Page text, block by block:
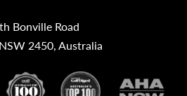
Bonville Road
2450, Australia